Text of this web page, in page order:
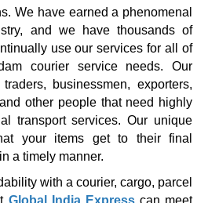
We have earned a phenomenal
and we have thousands of
use our services for all of
courier service needs. Our
businessmen, exporters,
other people that need highly
transport services. Our unique
your items get to their final
a timely manner.
with a courier, cargo, parcel
Global India Expresscan meet